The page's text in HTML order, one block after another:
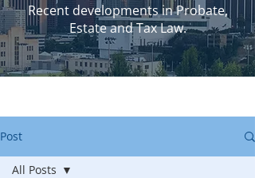
Recent developments in Probate,
Estate and Tax Law.
Post
All Posts